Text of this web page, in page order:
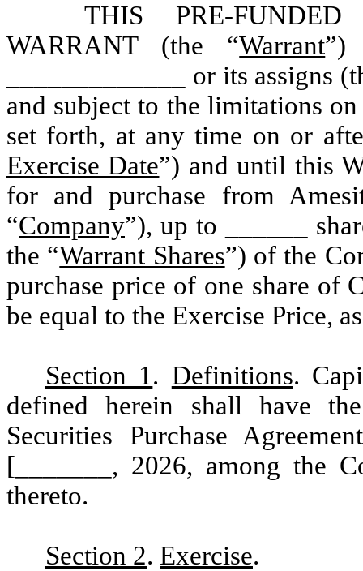
THIS PRE-
WARRANT (the “Warrant”)
_____________ or its assigns
and subject to the limitations
set forth, at any time on or
Exercise Date”) and until this
for and purchase from
“Company”), up to ______
the “Warrant Shares”) of the
purchase price of one share of
be equal to the Exercise Price,
Section 1. Definitions.
defined herein shall have
Securities Purchase
[_______, 2026, among the
thereto.
Section 2. Exercise.